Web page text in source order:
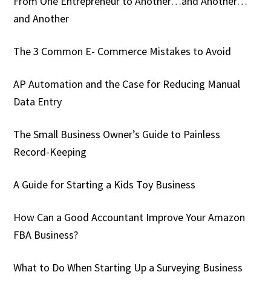
and Another
The 3 Common E- Commerce Mistakes to Avoid
AP Automation and the Case for Reducing Manual
Data Entry
The Small Business Owner’s Guide to Painless
Record-Keeping
A Guide for Starting a Kids Toy Business
How Can a Good Accountant Improve Your Amazon
FBA Business?
What to Do When Starting Up a Surveying Business